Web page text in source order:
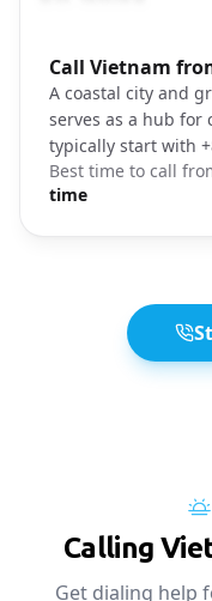
Call Vietnam
A coastal city and
serves as a hub for
typically start with
Best time to call
time
Photo brief:Da
Calling
Get dialing help